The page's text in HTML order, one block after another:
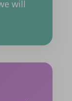
will